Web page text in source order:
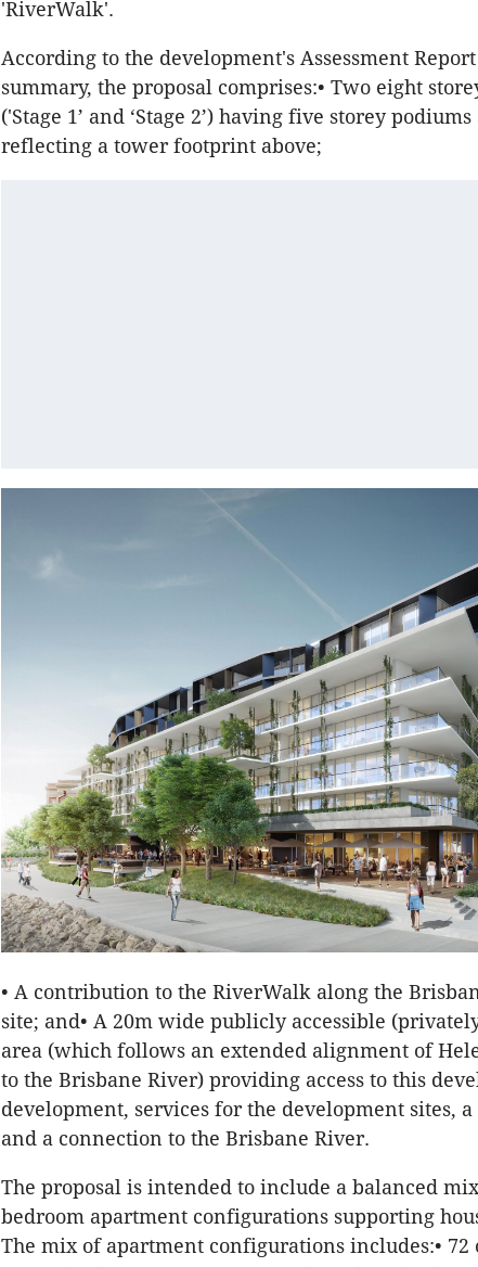
'RiverWalk'.
According to the development's Assessment
summary, the proposal comprises:• Two eight
('Stage 1’ and ‘Stage 2’) having five storey
reflecting a tower footprint above;
• A contribution to the RiverWalk along the
site; and• A 20m wide publicly accessible
area (which follows an extended alignment of
to the Brisbane River) providing access to this
development, services for the development sites,
and a connection to the Brisbane River.
The proposal is intended to include a balanced
bedroom apartment configurations supporting
The mix of apartment configurations includes:• 72